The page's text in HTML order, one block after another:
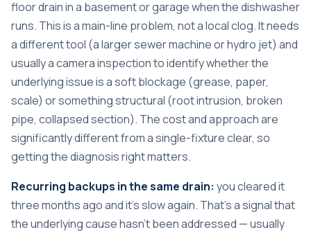
floor drain in a basement or garage when the dishwasher
runs. This is a main-line problem, not a local clog. It needs
a different tool (a larger sewer machine or hydro jet) and
usually a camera inspection to identify whether the
underlying issue is a soft blockage (grease, paper,
scale) or something structural (root intrusion, broken
pipe, collapsed section). The cost and approach are
significantly different from a single-fixture clear, so
getting the diagnosis right matters.
Recurring backups in the same drain: you cleared it
three months ago and it’s slow again. That’s a signal that
the underlying cause hasn’t been addressed — usually